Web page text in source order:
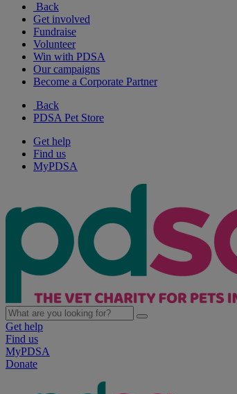
Back
Get involved
Fundraise
Volunteer
Win with PDSA
Our campaigns
Become a Corporate Partner
Back
PDSA Pet Store
Get help
Find us
MyPDSA
Get help
Find us
MyPDSA
Donate